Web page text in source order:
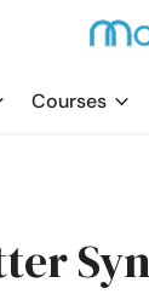
Courses